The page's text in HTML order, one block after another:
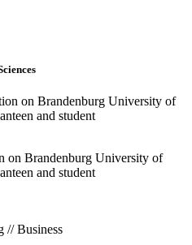
on Brandenburg University of
and student
// Business